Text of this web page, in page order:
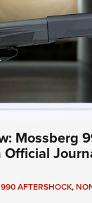
Mossberg
AFTERSHOCK,